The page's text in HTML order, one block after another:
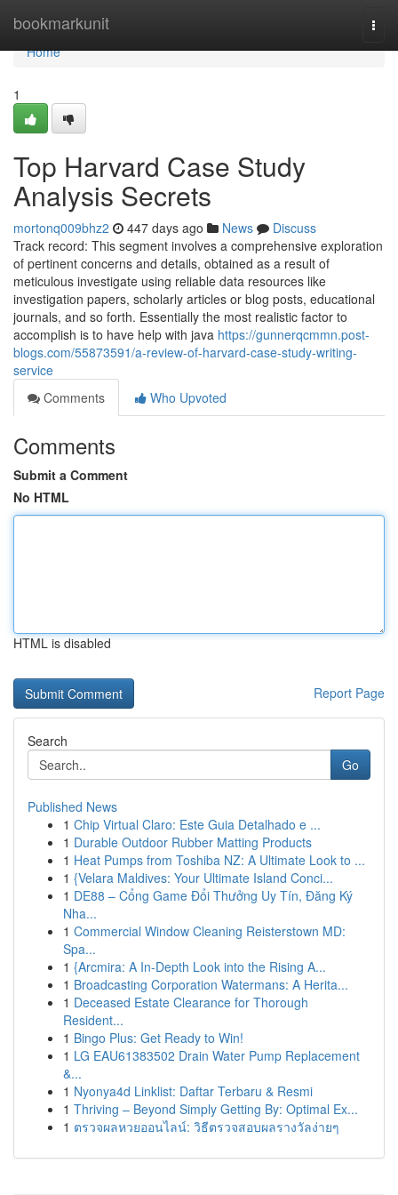
bookmarkunit
Home
Home
1
Top Harvard Case Study
Analysis Secrets
mortonq009bhz2 447 days ago News
Discuss
Track record: This segment involves a comprehensive exploration
of pertinent concerns and details, obtained as a result of
meticulous investigate using reliable data resources like
investigation papers, scholarly articles or blog posts, educational
journals, and so forth. Essentially the most realistic factor to
accomplish is to have help with java https://gunnerqcmmn.post-
blogs.com/55873591/a-review-of-harvard-case-study-writing-
service
Comments
Who Upvoted
Comments
Submit a Comment
No HTML
HTML is disabled
Report Page
Search
Go
Published News
1 Chip Virtual Claro: Este Guia Detalhado e ...
1 Durable Outdoor Rubber Matting Products
1 Heat Pumps from Toshiba NZ: A Ultimate Look to ...
1 {Velara Maldives: Your Ultimate Island Conci...
1 DE88 – Cổng Game Đổi Thưởng Uy Tín, Đăng Ký
Nha...
1 Commercial Window Cleaning Reisterstown MD:
Spa...
1 {Arcmira: A In-Depth Look into the Rising A...
1 Broadcasting Corporation Watermans: A Herita...
1 Deceased Estate Clearance for Thorough
Resident...
1 Bingo Plus: Get Ready to Win!
1 LG EAU61383502 Drain Water Pump Replacement
&...
1 Nyonya4d Linklist: Daftar Terbaru & Resmi
1 Thriving – Beyond Simply Getting By: Optimal Ex...
1 ตรวจผลหวยออนไลน์: วิธีตรวจสอบผลรางวัลง่ายๆ